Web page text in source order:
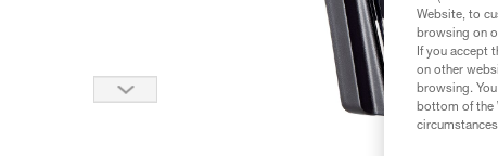
Website, to
browsing on
If you accept
on other
browsing.
bottom of the